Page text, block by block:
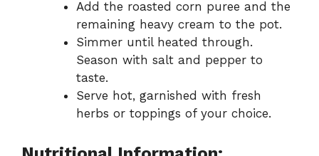
Add the roasted corn puree and the
remaining heavy cream to the pot.
Simmer until heated through.
Season with salt and pepper to
taste.
Serve hot, garnished with fresh
herbs or toppings of your choice.